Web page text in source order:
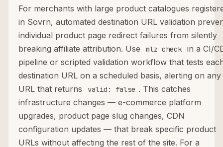
For merchants with large product catalogues
in Sovrn, automated destination URL validation
individual product page redirect failures from silently
breaking affiliate attribution. Use
mlz check
in a CI/
pipeline or scripted validation workflow that tests
destination URL on a scheduled basis, alerting on any
URL that returns
valid: false . This catches
infrastructure changes — e-commerce platform
upgrades, product page slug changes, CDN
configuration updates — that break specific product
URLs without affecting the rest of the site. For a